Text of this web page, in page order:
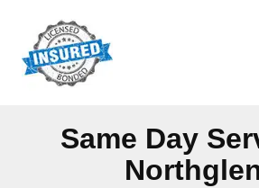
Same Day